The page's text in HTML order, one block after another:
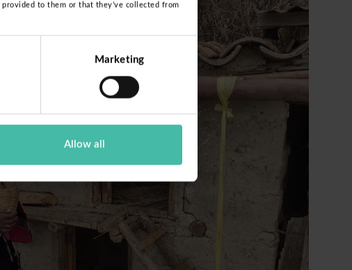
to them or that they’ve collected from
Marketing
Allow all